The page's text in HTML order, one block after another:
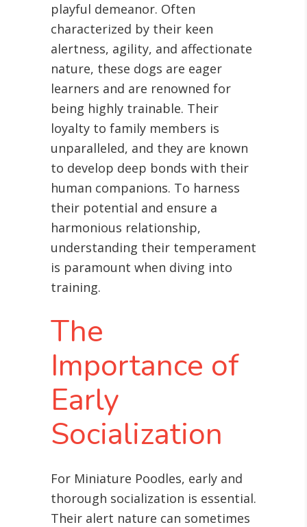
playful demeanor. Often
characterized by their keen
alertness, agility, and affectionate
nature, these dogs are eager
learners and are renowned for
being highly trainable. Their
loyalty to family members is
unparalleled, and they are known
to develop deep bonds with their
human companions. To harness
their potential and ensure a
harmonious relationship,
understanding their temperament
is paramount when diving into
training.
The
Importance of
Early
Socialization
For Miniature Poodles, early and
thorough socialization is essential.
Their alert nature can sometimes